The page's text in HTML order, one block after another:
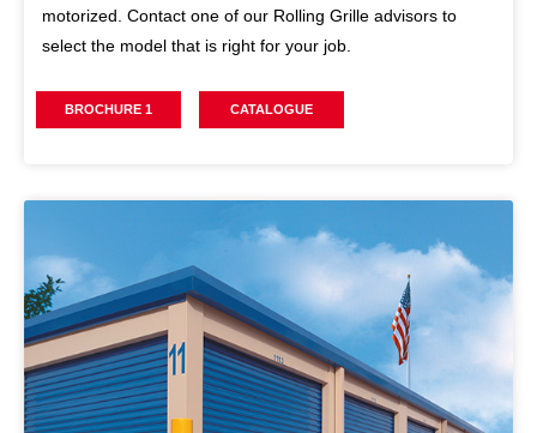
motorized. Contact one of our Rolling Grille advisors to
select the model that is right for your job.
BROCHURE 1 CATALOGUE